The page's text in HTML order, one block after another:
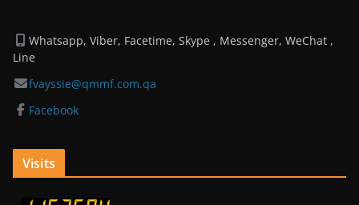
Whatsapp, Viber, Facetime, Skype , Messenger, WeChat ,
Line
fvayssie@qmmf.com.qa
Facebook
Visits